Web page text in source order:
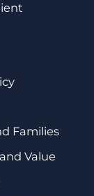
Families
Value